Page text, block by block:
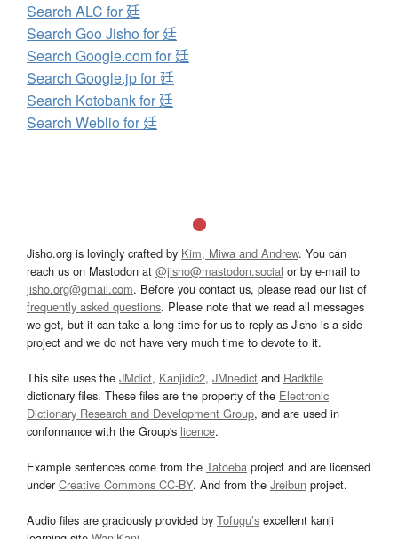
Search ALC for 廷
Search Goo Jisho for 廷
Search Google.com for 廷
Search Google.jp for 廷
Search Kotobank for 廷
Search Weblio for 廷
Jisho.org is lovingly crafted by Kim, Miwa and Andrew. You can
reach us on Mastodon at @jisho@mastodon.social or by e-mail to
jisho.org@gmail.com. Before you contact us, please read our list of
frequently asked questions. Please note that we read all messages
we get, but it can take a long time for us to reply as Jisho is a side
project and we do not have very much time to devote to it.
This site uses the JMdict, Kanjidic2, JMnedict and Radkfile
dictionary files. These files are the property of the Electronic
Dictionary Research and Development Group, and are used in
conformance with the Group's licence.
Example sentences come from the Tatoeba project and are licensed
underCreative Commons CC-BY. And from the Jreibun project.
Audio files are graciously provided by Tofugu’s excellent kanji